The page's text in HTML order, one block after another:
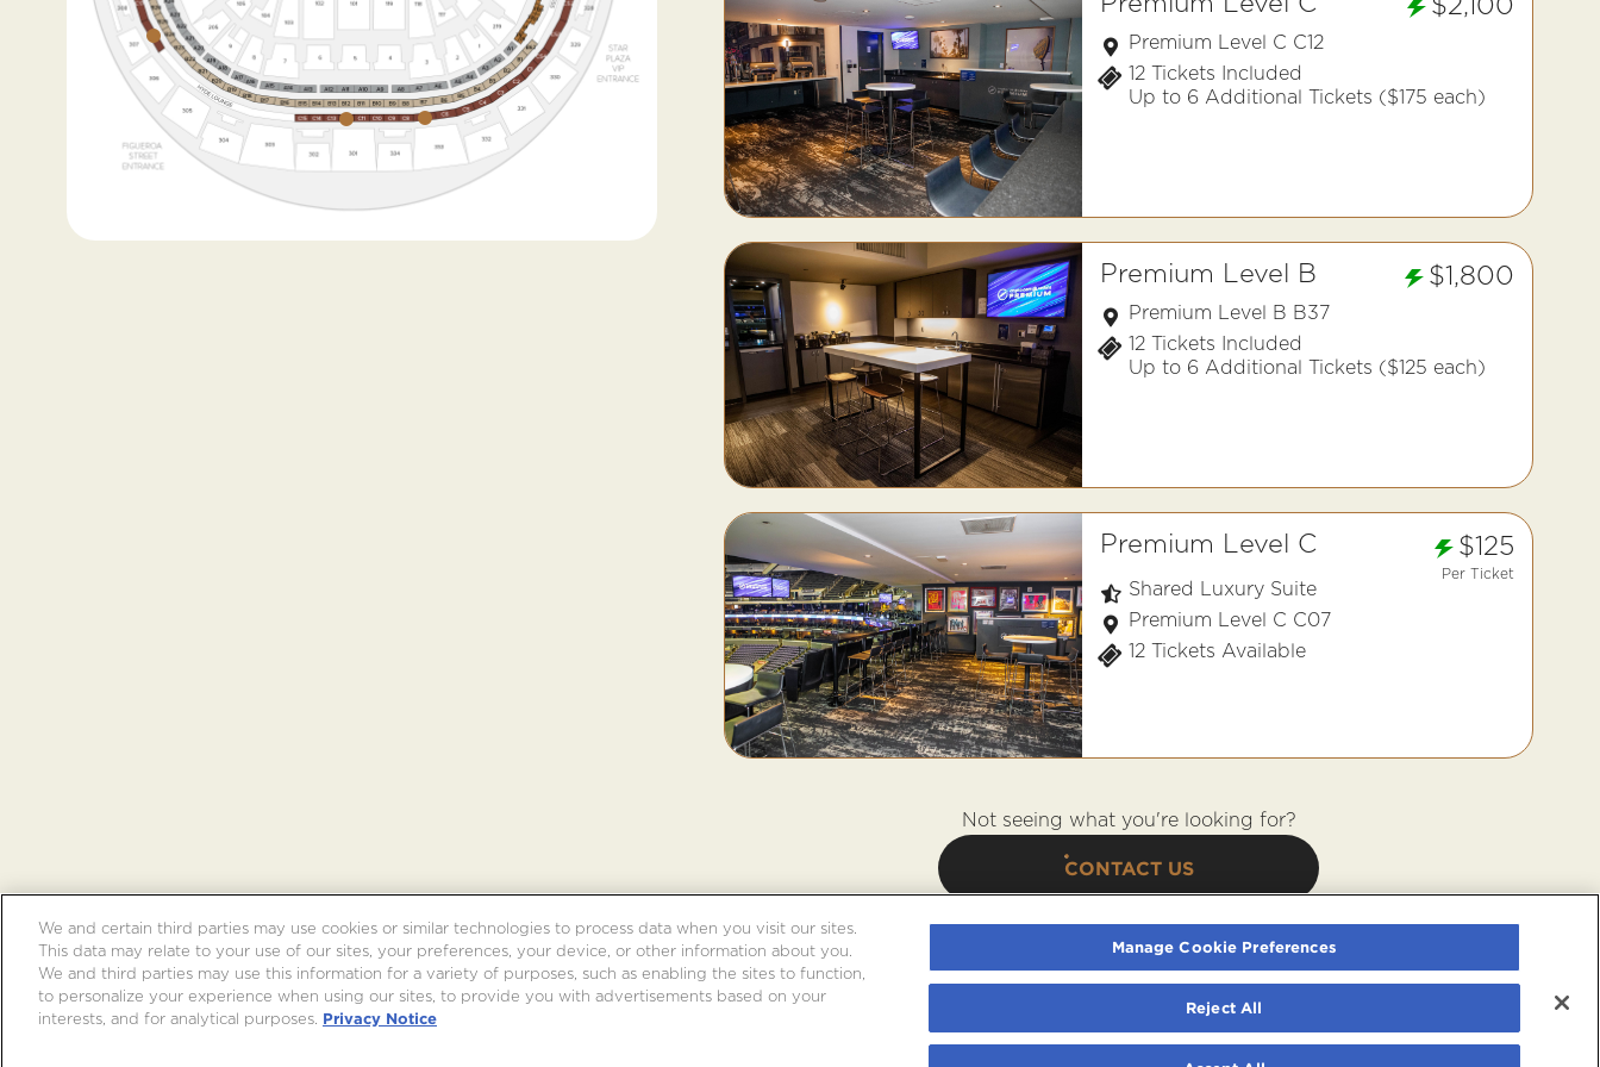
Premium Level C C12
12 Tickets Included
Up to 6 Additional Tickets ($175 each)
Premium Level B $1,800
Premium Level B B37
12 Tickets Included
Up to 6 Additional Tickets ($125 each)
Premium Level C $125
Per Ticket
Shared Luxury Suite
Premium Level C C07
12 Tickets Available
Not seeing what you're looking for?
CONTACT US
We and certain third parties may use cookies or similar technologies to process data when you visit our sites.
This data may relate to your use of our sites, your preferences, your device, or other information about you.
We and third parties may use this information for a variety of purposes, such as enabling the sites to function,
to personalize your experience when using our sites, to provide you with advertisements based on your
interests, and for analytical purposes. Privacy Notice
Manage Cookie Preferences
Reject All